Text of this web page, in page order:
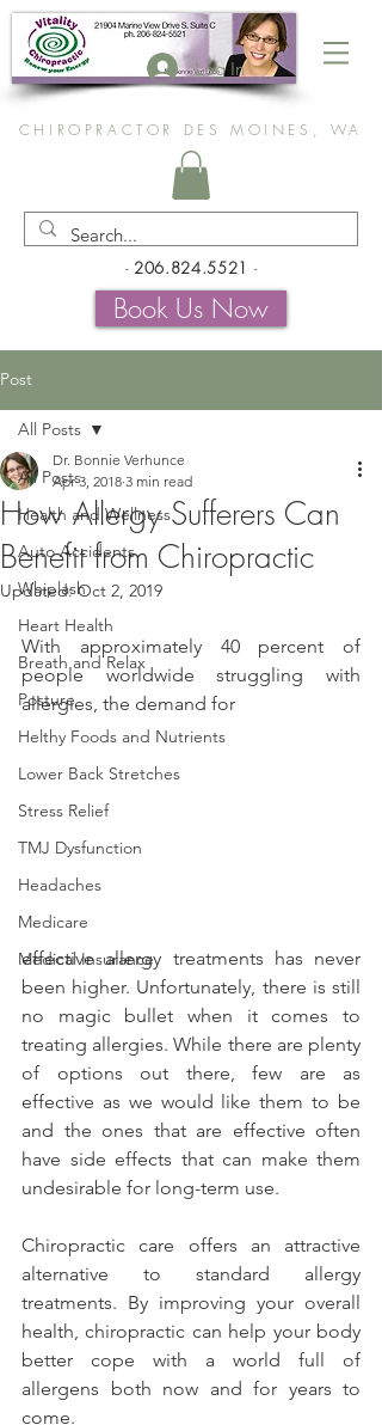
Log In
CHIROPRACTOR DES MOINES, WA
- 206.824.5521 -
Book Us Now
Post
All Posts
Health and Wellness
Auto Accidents
Whiplash
Heart Health
Breath and Relax
Posture
Helthy Foods and Nutrients
Lower Back Stretches
Stress Relief
TMJ Dysfunction
Headaches
Medicare
Medical Insurance
All Posts
How Allergy Sufferers Can
Benefit from Chiropractic
Dr. Bonnie Verhunce
Apr 3, 2018 3 min read
Updated:Oct 2, 2019
With approximately 40 percent of
people worldwide struggling with
allergies, the demand for
effective allergy treatments has never
been higher. Unfortunately, there is still
no magic bullet when it comes to
treating allergies. While there are plenty
of options out there, few are as
effective as we would like them to be
and the ones that are effective often
have side effects that can make them
undesirable for long-term use.
Chiropractic care offers an attractive
alternative to standard allergy
treatments. By improving your overall
health, chiropractic can help your body
better cope with a world full of
allergens both now and for years to
come.